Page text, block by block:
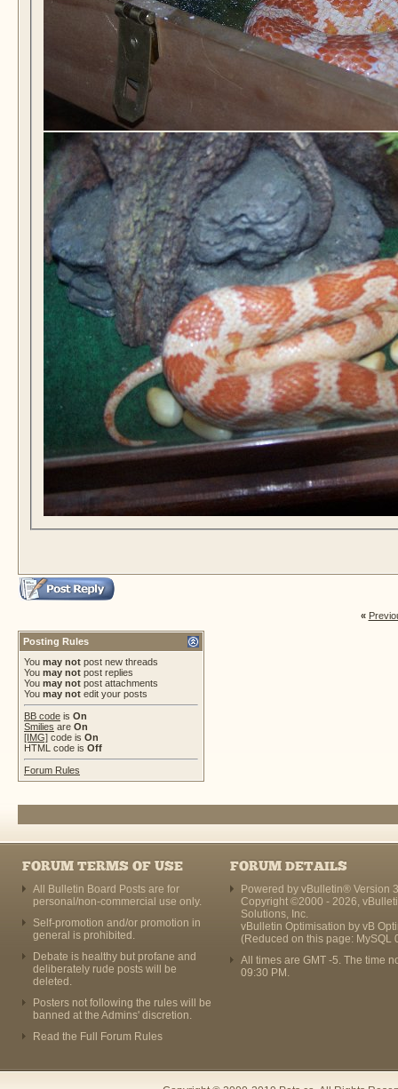
«
Posting Rules
You may not post new threads
You may not post replies
You may not post attachments
You may not edit your posts
BB code is On
Smilies are On
[IMG] code is On
HTML code is Off
Forum Rules
FORUM TERMS OF USE
All Bulletin Board Posts are for
personal/non-commercial use only.
Self-promotion and/or promotion in
general is prohibited.
Debate is healthy but profane and
deliberately rude posts will be
deleted.
Posters not following the rules will be
banned at the Admins' discretion.
Read the Full Forum Rules
FORUM DETAILS
Powered by vBulletin® Version
Copyright ©2000 - 2026,
Solutions, Inc.
vBulletin Optimisation by vB
(Reduced on this page: MySQL
All times are GMT -5. The time
09:30 PM .